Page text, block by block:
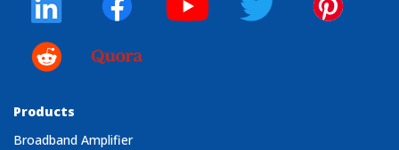
Products
Broadband Amplifier